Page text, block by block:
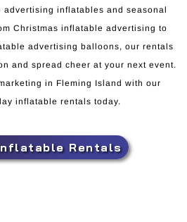
inflatables and seasonal
Christmas inflatable advertising to
advertising balloons, our rentals
and spread cheer at your next event.
in Fleming Island with our
inflatable rentals today.
Rentals